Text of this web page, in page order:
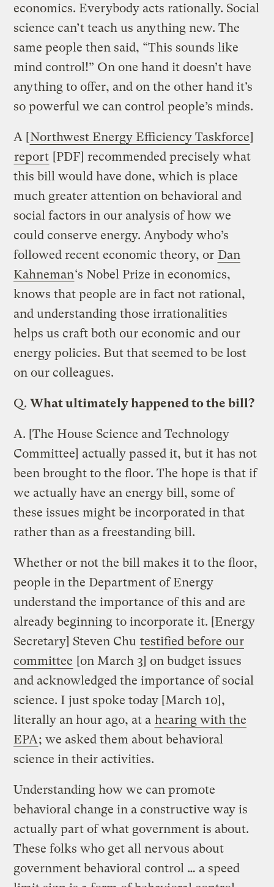
economics. Everybody acts rationally. Social
science can’t teach us anything new. The
same people then said, “This sounds like
mind control!” On one hand it doesn’t have
anything to offer, and on the other hand it’s
so powerful we can control people’s minds.
A [Northwest Energy Efficiency Taskforce]
report [PDF] recommended precisely what
this bill would have done, which is place
much greater attention on behavioral and
social factors in our analysis of how we
could conserve energy. Anybody who’s
followed recent economic theory, or Dan
Kahneman‘s Nobel Prize in economics,
knows that people are in fact not rational,
and understanding those irrationalities
helps us craft both our economic and our
energy policies. But that seemed to be lost
on our colleagues.
Q.What ultimately happened to the bill?
A. [The House Science and Technology
Committee] actually passed it, but it has not
been brought to the floor. The hope is that if
we actually have an energy bill, some of
these issues might be incorporated in that
rather than as a freestanding bill.
Whether or not the bill makes it to the floor,
people in the Department of Energy
understand the importance of this and are
already beginning to incorporate it. [Energy
Secretary] Steven Chu testified before our
committee [on March 3] on budget issues
and acknowledged the importance of social
science. I just spoke today [March 10],
literally an hour ago, at a hearing with the
EPA; we asked them about behavioral
science in their activities.
Understanding how we can promote
behavioral change in a constructive way is
actually part of what government is about.
These folks who get all nervous about
government behavioral control … a speed